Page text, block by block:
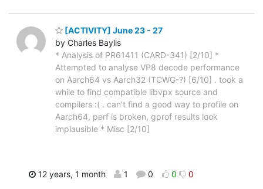
[ACTIVITY] June 23 - 27
by Charles Baylis
* Analysis of PR61411 (CARD-341) [2/10] *
Attempted to analyse VP8 decode performance
on Aarch64 vs Aarch32 (TCWG-?) [6/10] . took a
while to find compatible libvpx source and
compilers :( . can't find a good way to profile on
Aarch64, perf is broken, gprof results look
implausible * Misc [2/10]
12 years, 1 month 1 0 0 0